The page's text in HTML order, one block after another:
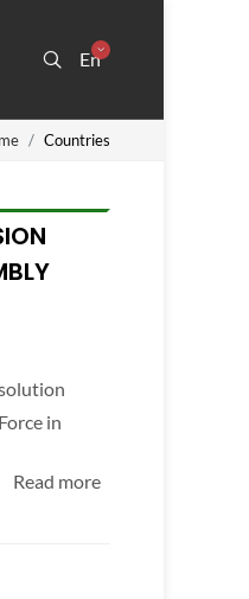
En
Countries
in
Read more